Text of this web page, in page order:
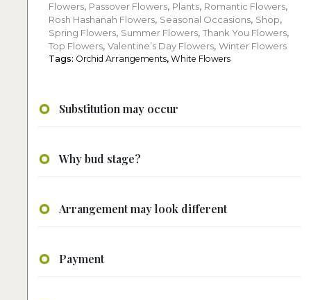
Flowers, Passover Flowers, Plants, Romantic Flowers,
Rosh Hashanah Flowers, Seasonal Occasions, Shop,
Spring Flowers, Summer Flowers, Thank You Flowers,
Top Flowers, Valentine’s Day Flowers, Winter Flowers
Tags: Orchid Arrangements, White Flowers
Substitution may occur
Why bud stage?
Arrangement may look different
Payment